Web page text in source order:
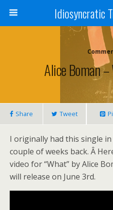
Idiosyncratic
Alice Boman
Share Tweet
I originally had this single in
couple of weeks back. Â
video for “What” by Alice
will release on June 3rd.